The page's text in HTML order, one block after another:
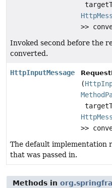
>>
Invoked second before the
converted.
HttpInputMessage
(
>>
The default implementation
that was passed in.
Methods in